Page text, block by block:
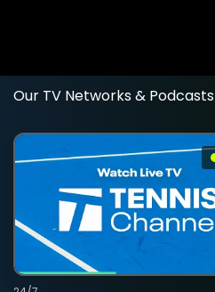
Our TV Networks & Podcasts